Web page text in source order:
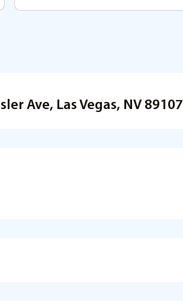
Ave, Las Vegas, NV 89107